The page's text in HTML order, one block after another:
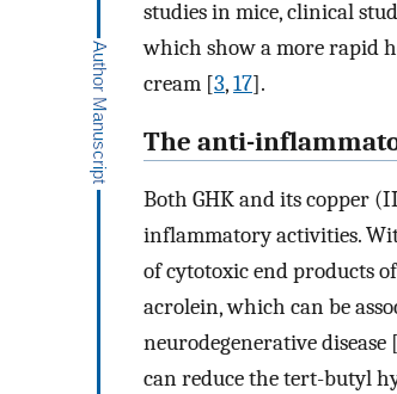
studies in mice, clinical
which show a more rapid
cream [3,17].
The anti-
Both GHK and its copper
inflammatory activities.
of cytotoxic end products
acrolein, which can be
neurodegenerative disease [
can reduce the tert-butyl